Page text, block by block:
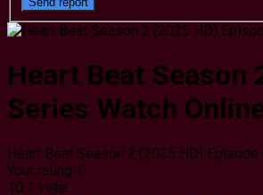
Heart Beat Season
Series Watch
Heart Beat Season 2 (2025 HD)
Your rating: 0
10 1 vote